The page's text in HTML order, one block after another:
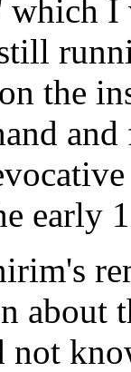
which
the
early
about